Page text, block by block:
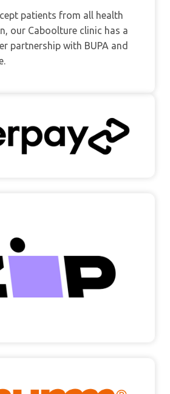
patients from all health
our Caboolture clinic has a
partnership with BUPA and